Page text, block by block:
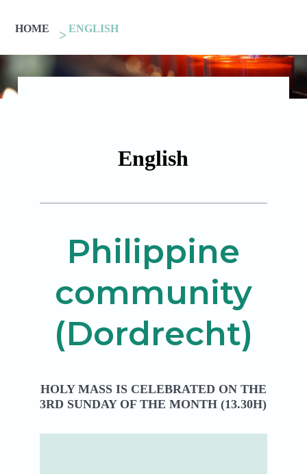
HOME ENGLISH
English
Philippine
community
(Dordrecht)
HOLY MASS IS CELEBRATED ON THE
3RD SUNDAY OF THE MONTH (13.30H)